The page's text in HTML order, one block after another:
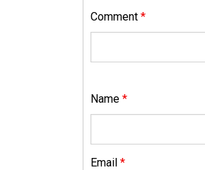
Comment *
Name *
Email *